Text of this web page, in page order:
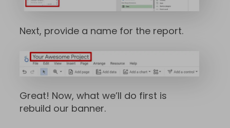
Next, provide a name for the report.
Great! Now, what we’ll do first is
rebuild our banner.